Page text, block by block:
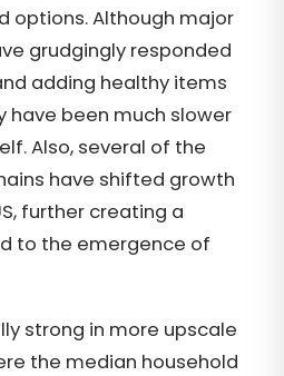
options. Although major
grudgingly responded
adding healthy items
have been much slower
Also, several of the
have shifted growth
further creating a
to the emergence of
strong in more upscale
the median household